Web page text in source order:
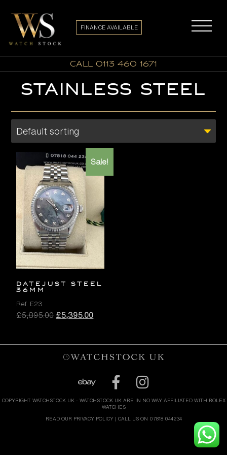
call 0113 460 1671
FINANCE AVAILABLE
STAINLESS STEEL
Sale!
DATEJUST STEEL
36MM
Ref. E23
£5,895.00 Original
£5,395.00Current
COPYRIGHT WATCHSTOCK UK - WATCHSTOCK UK ARE IN NO WAY AFFILIATED WITH ROLEX
WATCHES
READ OUR PRIVACY POLICY | CALL US ON 07818 044234